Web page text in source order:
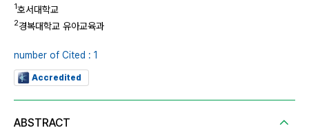
1호서대학교
2경복대학교 유아교육과
number of Cited : 1
Accredited
ABSTRACT